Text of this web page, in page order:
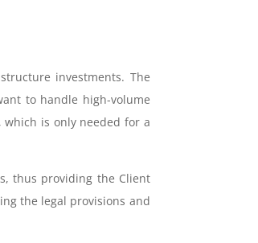
investments. The
to handle high-volume
is only needed for a
thus providing the Client
the legal provisions and